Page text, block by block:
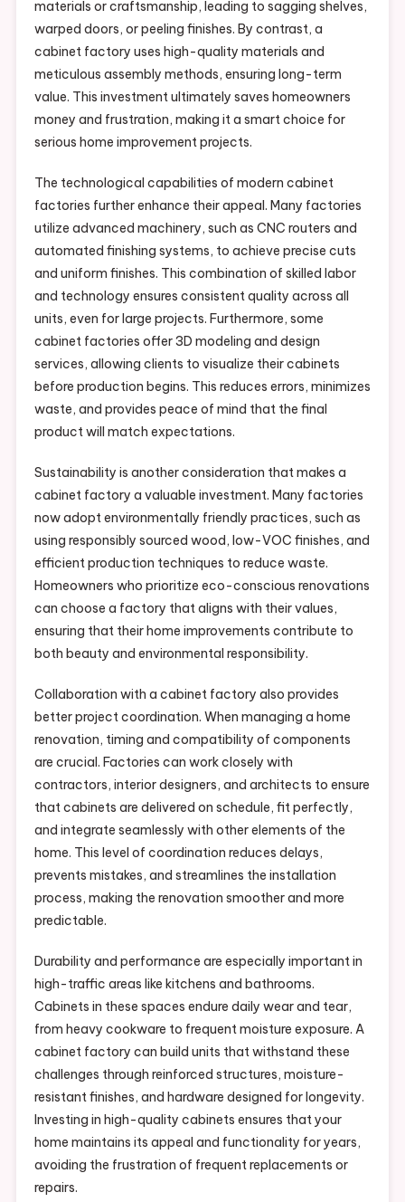
materials or craftsmanship, leading to sagging shelves,
warped doors, or peeling finishes. By contrast, a
cabinet factory uses high-quality materials and
meticulous assembly methods, ensuring long-term
value. This investment ultimately saves homeowners
money and frustration, making it a smart choice for
serious home improvement projects.
The technological capabilities of modern cabinet
factories further enhance their appeal. Many factories
utilize advanced machinery, such as CNC routers and
automated finishing systems, to achieve precise cuts
and uniform finishes. This combination of skilled labor
and technology ensures consistent quality across all
units, even for large projects. Furthermore, some
cabinet factories offer 3D modeling and design
services, allowing clients to visualize their cabinets
before production begins. This reduces errors, minimizes
waste, and provides peace of mind that the final
product will match expectations.
Sustainability is another consideration that makes a
cabinet factory a valuable investment. Many factories
now adopt environmentally friendly practices, such as
using responsibly sourced wood, low-VOC finishes, and
efficient production techniques to reduce waste.
Homeowners who prioritize eco-conscious renovations
can choose a factory that aligns with their values,
ensuring that their home improvements contribute to
both beauty and environmental responsibility.
Collaboration with a cabinet factory also provides
better project coordination. When managing a home
renovation, timing and compatibility of components
are crucial. Factories can work closely with
contractors, interior designers, and architects to ensure
that cabinets are delivered on schedule, fit perfectly,
and integrate seamlessly with other elements of the
home. This level of coordination reduces delays,
prevents mistakes, and streamlines the installation
process, making the renovation smoother and more
predictable.
Durability and performance are especially important in
high-traffic areas like kitchens and bathrooms.
Cabinets in these spaces endure daily wear and tear,
from heavy cookware to frequent moisture exposure. A
cabinet factory can build units that withstand these
challenges through reinforced structures, moisture-
resistant finishes, and hardware designed for longevity.
Investing in high-quality cabinets ensures that your
home maintains its appeal and functionality for years,
avoiding the frustration of frequent replacements or
repairs.